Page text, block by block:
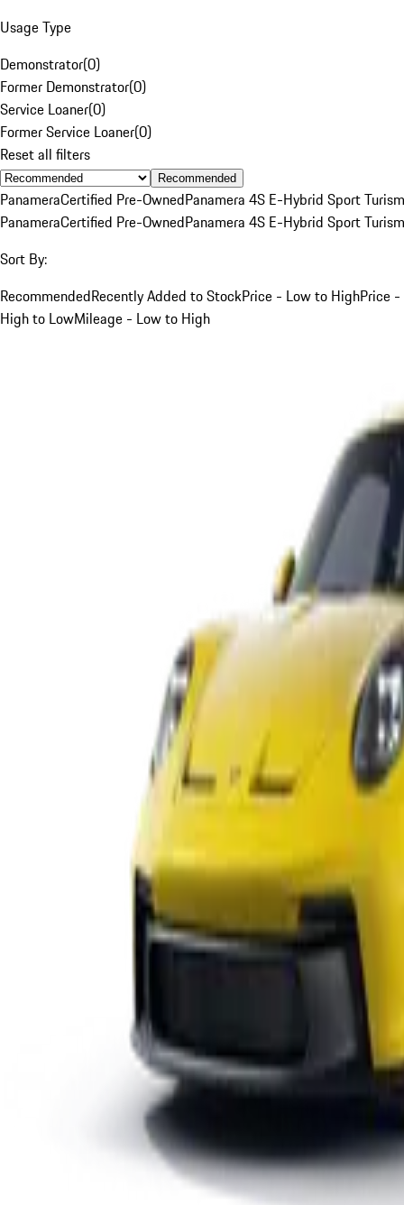
Usage Type
Demonstrator(0)
Former Demonstrator(0)
Service Loaner(0)
Former Service Loaner(0)
Reset all filters
Recommended
PanameraCertified Pre-OwnedPanamera 4S E-Hybrid Sport
PanameraCertified Pre-OwnedPanamera 4S E-Hybrid Sport
Sort By:
RecommendedRecently Added to StockPrice - Low to HighPrice -
High to LowMileage - Low to High